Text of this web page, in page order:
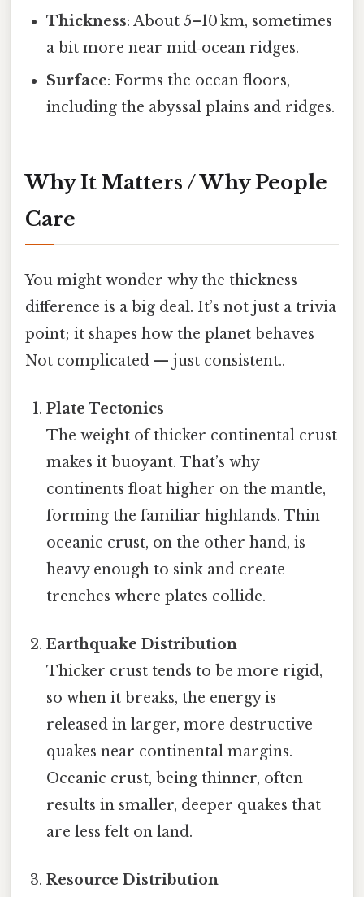
Thickness: About 5–10 km, sometimes
a bit more near mid‑ocean ridges.
Surface: Forms the ocean floors,
including the abyssal plains and ridges.
Why It Matters / Why People
Care
You might wonder why the thickness
difference is a big deal. It’s not just a trivia
point; it shapes how the planet behaves
Not complicated — just consistent..
Plate Tectonics
The weight of thicker continental crust
makes it buoyant. That’s why
continents float higher on the mantle,
forming the familiar highlands. Thin
oceanic crust, on the other hand, is
heavy enough to sink and create
trenches where plates collide.
Earthquake Distribution
Thicker crust tends to be more rigid,
so when it breaks, the energy is
released in larger, more destructive
quakes near continental margins.
Oceanic crust, being thinner, often
results in smaller, deeper quakes that
are less felt on land.
Resource Distribution